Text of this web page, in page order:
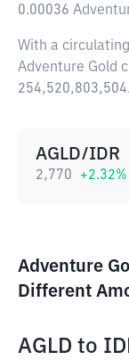
0.00036
With a
Adventure Gold
AGLD/IDR
2,770 +2.32%
Adventure
Different
AGLD to